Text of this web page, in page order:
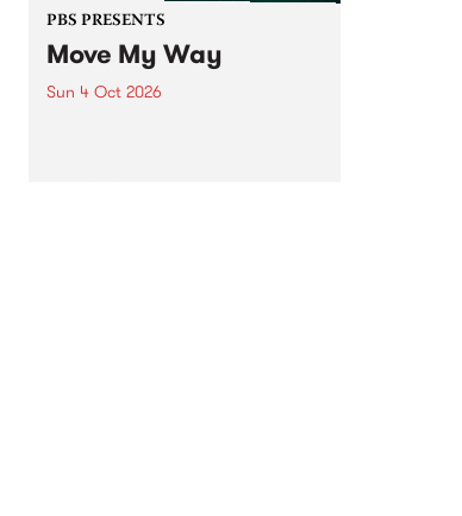
PBS PRESENTS
Move My Way
Sun 4 Oct 2026